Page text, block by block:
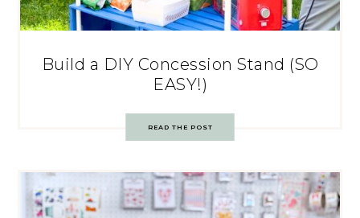
Build a DIY Concession Stand (SO
EASY!)
READ THE POST